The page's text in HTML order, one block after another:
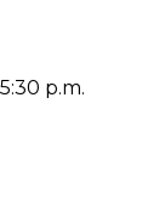
p.m.